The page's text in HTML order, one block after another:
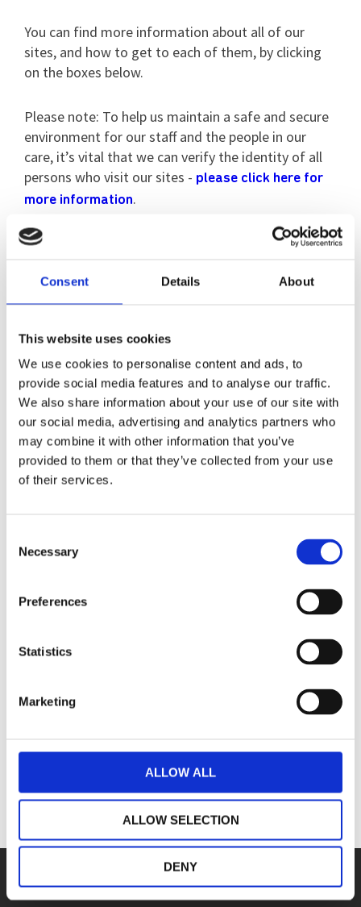
Consent Details About
This website uses cookies
We use cookies to personalise content and ads, to
provide social media features and to analyse our traffic.
We also share information about your use of our site with
our social media, advertising and analytics partners who
may combine it with other information that you’ve
provided to them or that they’ve collected from your use
of their services.
Selection
Necessary
Preferences
Statistics
Marketing
ALLOW ALL
ALLOW SELECTION
DENY
You can find more information about all of our
sites, and how to get to each of them, by clicking
on the boxes below.
Please note: To help us maintain a safe and secure
environment for our staff and the people in our
care, it’s vital that we can verify the identity of all
persons who visit our sites - please click here for
more information.
SITE NAVIGATION